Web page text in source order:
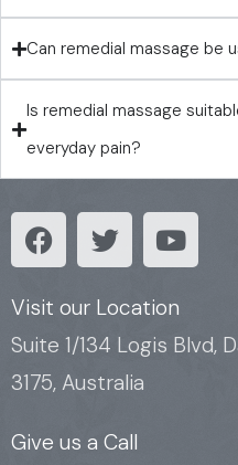
Can remedial massage be
Is remedial massage
everyday pain?
F
a
e
b
o
o
T
w
t
t
e
r
Y
o
t
u
b
Visit our Location
Suite 1/134 Logis Blvd,
3175, Australia
Give us a Call